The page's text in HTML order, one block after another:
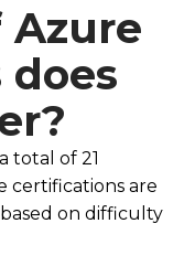
total of 21
certifications are
on difficulty